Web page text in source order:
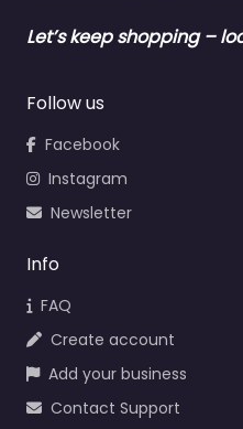
Let’s keep shopping –
Follow us
Facebook
Instagram
Newsletter
Info
FAQ
Create account
Add your business
Contact Support